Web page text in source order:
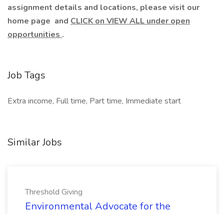
assignment details and locations, please visit our
home page and CLICK on VIEW ALL under open
opportunities .
Job Tags
Extra income, Full time, Part time, Immediate start
Similar Jobs
Threshold Giving
Environmental Advocate for the